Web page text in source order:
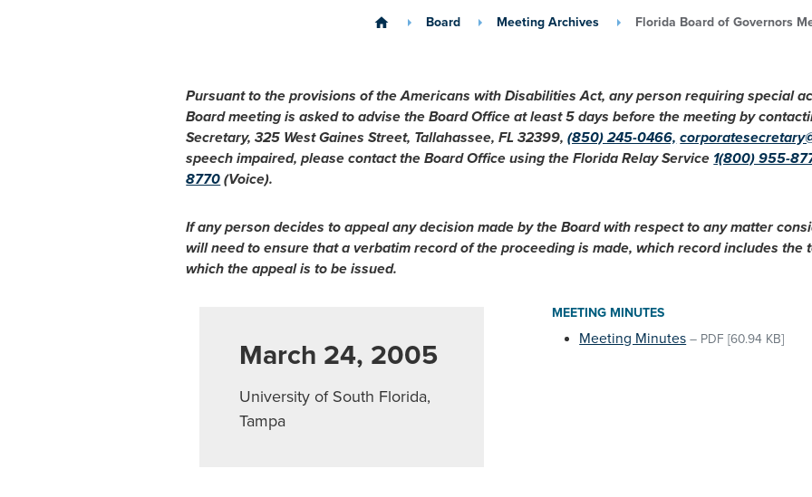
home Board Meeting Archives Florida Board of Governors
Pursuant to the provisions of the Americans with Disabilities Act, any person requiring special
Board meeting is asked to advise the Board Office at least 5 days before the meeting by
Secretary, 325 West Gaines Street, Tallahassee, FL 32399,(850) 245-0466,
speech impaired, please contact the Board Office using the Florida Relay Service 1(800) 955-
8770 (Voice).
If any person decides to appeal any decision made by the Board with respect to any matter
will need to ensure that a verbatim record of the proceeding is made, which record includes the
which the appeal is to be issued.
March 24, 2005
University of South Florida,
Tampa
MEETING MINUTES
Meeting Minutes – PDF [60.94 KB]